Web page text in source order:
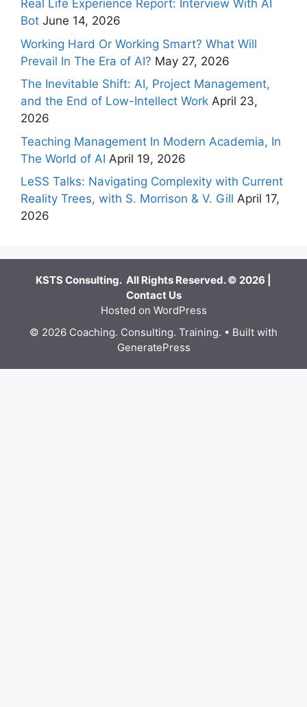
Real Life Experience Report: Interview With AI
Bot June 14, 2026
Working Hard Or Working Smart? What Will
Prevail In The Era of AI? May 27, 2026
The Inevitable Shift: AI, Project Management,
and the End of Low-Intellect Work April 23,
2026
Teaching Management In Modern Academia, In
The World of AI April 19, 2026
LeSS Talks: Navigating Complexity with Current
Reality Trees, with S. Morrison & V. Gill April 17,
2026
KSTS Consulting. All Rights Reserved. © 2026 |
Contact Us
Hosted on WordPress
© 2026 Coaching. Consulting. Training. • Built with
GeneratePress